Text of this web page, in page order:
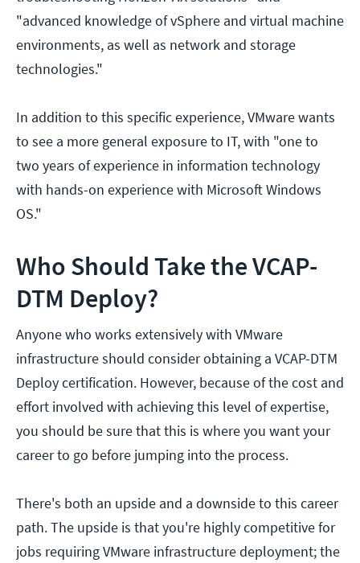
"advanced knowledge of vSphere and virtual machine
environments, as well as network and storage
technologies."
In addition to this specific experience, VMware wants
to see a more general exposure to IT, with "one to
two years of experience in information technology
with hands-on experience with Microsoft Windows
OS."
Who Should Take the VCAP-
DTM Deploy?
Anyone who works extensively with VMware
infrastructure should consider obtaining a VCAP-DTM
Deploy certification. However, because of the cost and
effort involved with achieving this level of expertise,
you should be sure that this is where you want your
career to go before jumping into the process.
There's both an upside and a downside to this career
path. The upside is that you're highly competitive for
jobs requiring VMware infrastructure deployment; the